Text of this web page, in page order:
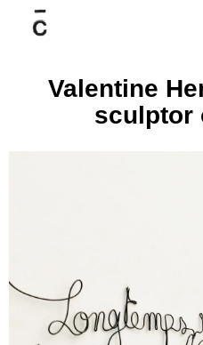
Valentine
sculptor